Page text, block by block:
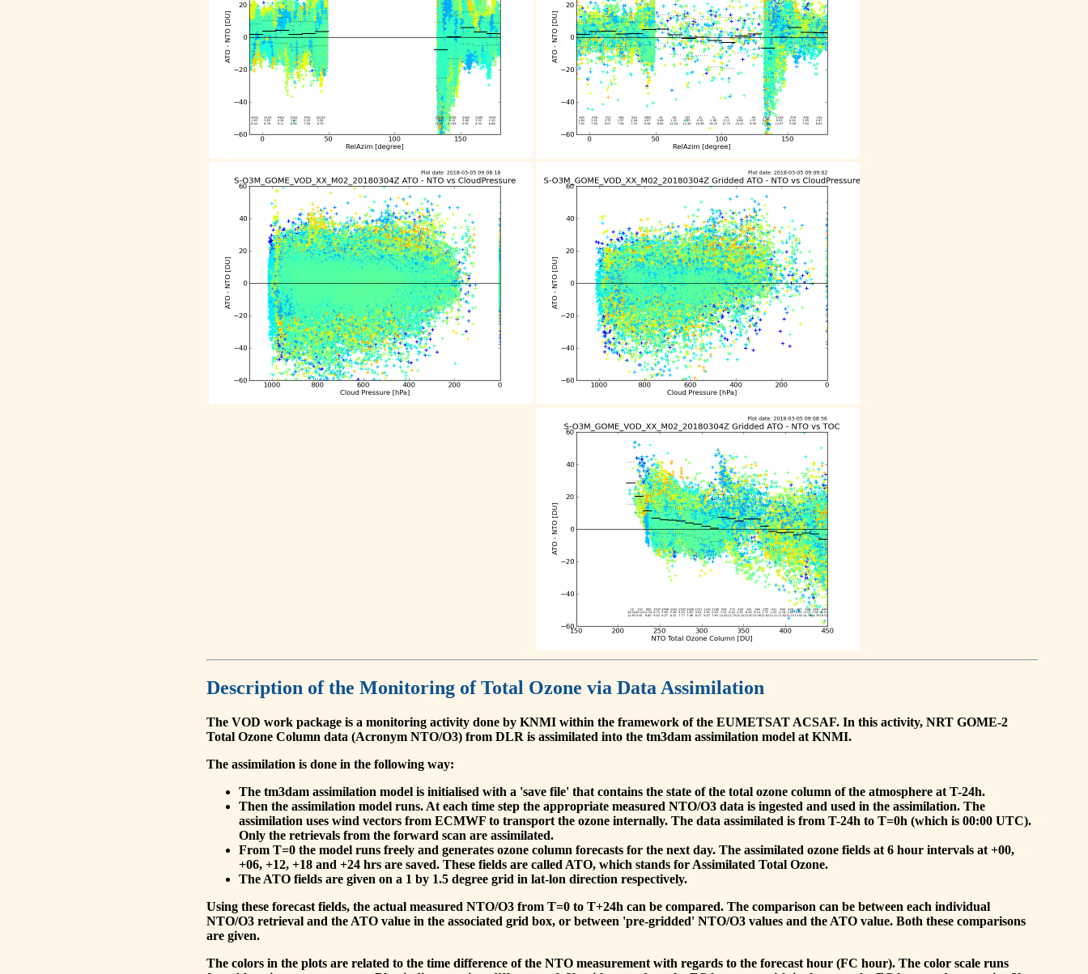
Description of the Monitoring of Total Ozone via Data Assimilation
The VOD work package is a monitoring activity done by KNMI within the framework of the EUMETSAT ACSAF. In this activity, NRT GOME-2
Total Ozone Column data (Acronym NTO/O3) from DLR is assimilated into the tm3dam assimilation model at KNMI.
The assimilation is done in the following way:
The tm3dam assimilation model is initialised with a 'save file' that contains the state of the total ozone column of the atmosphere at T-24h.
Then the assimilation model runs. At each time step the appropriate measured NTO/O3 data is ingested and used in the assimilation. The
assimilation uses wind vectors from ECMWF to transport the ozone internally. The data assimilated is from T-24h to T=0h (which is 00:00 UTC).
Only the retrievals from the forward scan are assimilated.
From T=0 the model runs freely and generates ozone column forecasts for the next day. The assimilated ozone fields at 6 hour intervals at +00,
+06, +12, +18 and +24 hrs are saved. These fields are called ATO, which stands for Assimilated Total Ozone.
The ATO fields are given on a 1 by 1.5 degree grid in lat-lon direction respectively.
Using these forecast fields, the actual measured NTO/O3 from T=0 to T+24h can be compared. The comparison can be between each individual
NTO/O3 retrieval and the ATO value in the associated grid box, or between 'pre-gridded' NTO/O3 values and the ATO value. Both these comparisons
are given.
The colors in the plots are related to the time difference of the NTO measurement with regards to the forecast hour (FC hour). The color scale runs